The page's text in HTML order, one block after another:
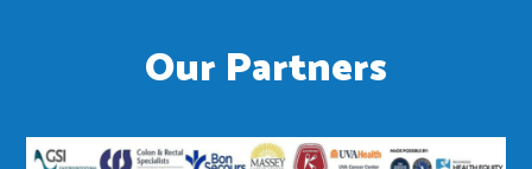
Our Partners